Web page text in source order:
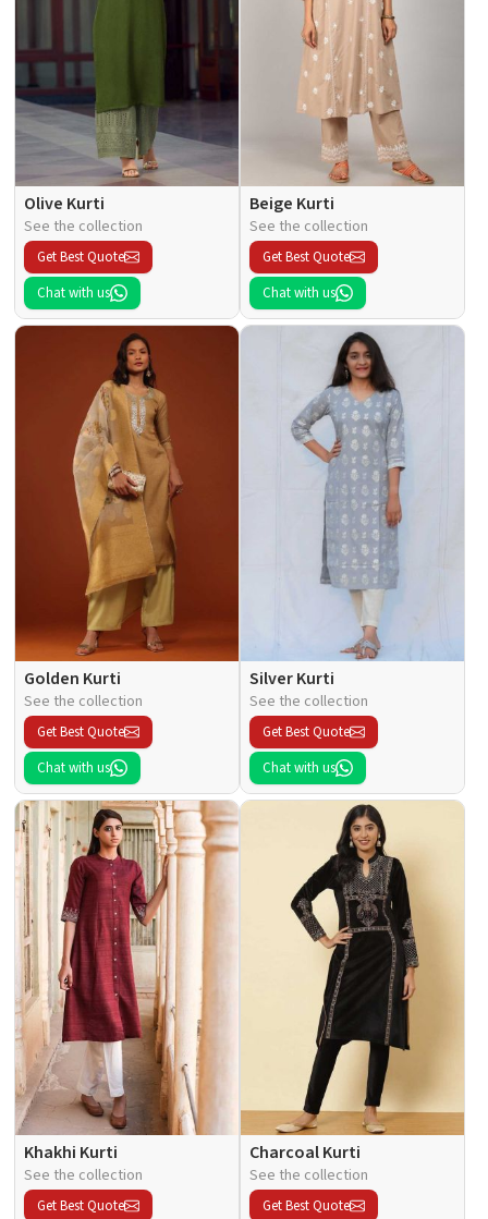
Olive Kurti
See the collection
Get Best Quote
Chat with us
Beige Kurti
See the collection
Get Best Quote
Chat with us
Golden Kurti
See the collection
Get Best Quote
Chat with us
Silver Kurti
See the collection
Get Best Quote
Chat with us
Khakhi Kurti
See the collection
Get Best Quote
Charcoal Kurti
See the collection
Get Best Quote